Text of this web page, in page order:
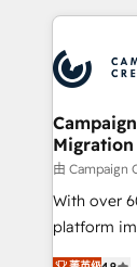
record of
approach
extensive
and
autonomy.
guided
the CRM
you like
Migration
由 Campaign
With over
platform
Elite